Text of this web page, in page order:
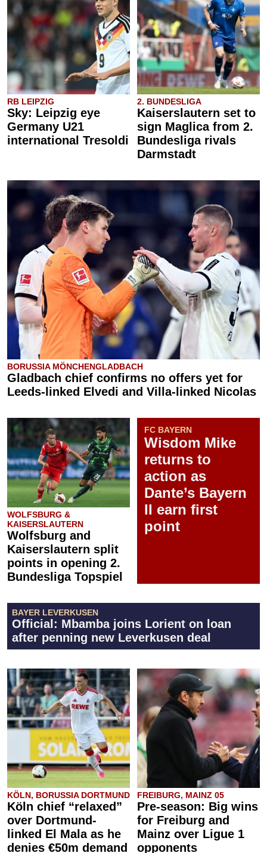
RB LEIPZIG
Sky: Leipzig eye
Germany U21
international Tresoldi
2. BUNDESLIGA
Kaiserslautern set to
sign Maglica from 2.
Bundesliga rivals
Darmstadt
BORUSSIA MÖNCHENGLADBACH
Gladbach chief confirms no offers yet for
Leeds-linked Elvedi and Villa-linked Nicolas
WOLFSBURG &
KAISERSLAUTERN
Wolfsburg and
Kaiserslautern split
points in opening 2.
Bundesliga Topspiel
FC BAYERN
Wisdom Mike
returns to
action as
Dante’s Bayern
II earn first
point
BAYER LEVERKUSEN
Official: Mbamba joins Lorient on loan
after penning new Leverkusen deal
KÖLN, BORUSSIA DORTMUND
Köln chief “relaxed”
over Dortmund-
linked El Mala as he
denies €50m demand
FREIBURG, MAINZ 05
Pre-season: Big wins
for Freiburg and
Mainz over Ligue 1
opponents